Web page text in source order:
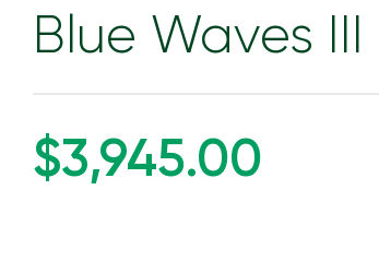
Blue Waves III
$3,945.00